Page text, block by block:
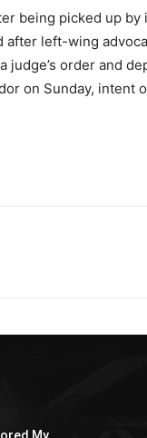
being picked up
after left-wing
order and
on Sunday,